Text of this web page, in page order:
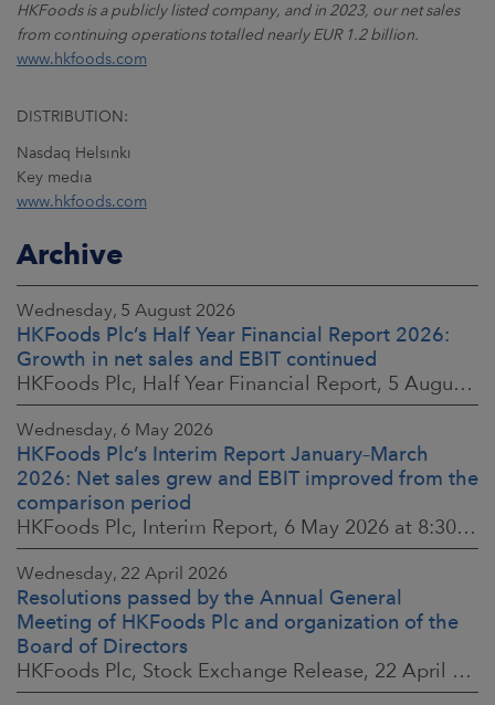
HKFoods is a publicly listed company, and in 2023, our net sales
from continuing operations totalled nearly EUR 1.2 billion.
www.hkfoods.com
DISTRIBUTION:
Nasdaq Helsinki
Key media
www.hkfoods.com
Archive
Wednesday, 5 August 2026
HKFoods Plc’s Half Year Financial Report 2026:
Growth in net sales and EBIT continued
HKFoods Plc, Half Year Financial Report, 5 August 2026 at 8:30 a.m. EEST
Wednesday, 6 May 2026
HKFoods Plc’s Interim Report January–March
2026: Net sales grew and EBIT improved from the
comparison period
HKFoods Plc, Interim Report, 6 May 2026 at 8:30 a.m. EEST
Wednesday, 22 April 2026
Resolutions passed by the Annual General
Meeting of HKFoods Plc and organization of the
Board of Directors
HKFoods Plc, Stock Exchange Release, 22 April 2026 at 2:45 p.m. EEST